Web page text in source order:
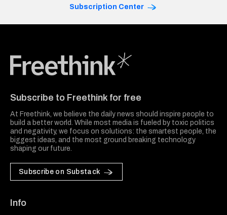
Subscription Center
Subscribe to Freethink for free
At Freethink, we believe the daily news should inspire people to
build a better world. While most media is fueled by toxic politics
and negativity, we focus on solutions: the smartest people, the
biggest ideas, and the most ground breaking technology
shaping our future.
Subscribe on Substack
Info